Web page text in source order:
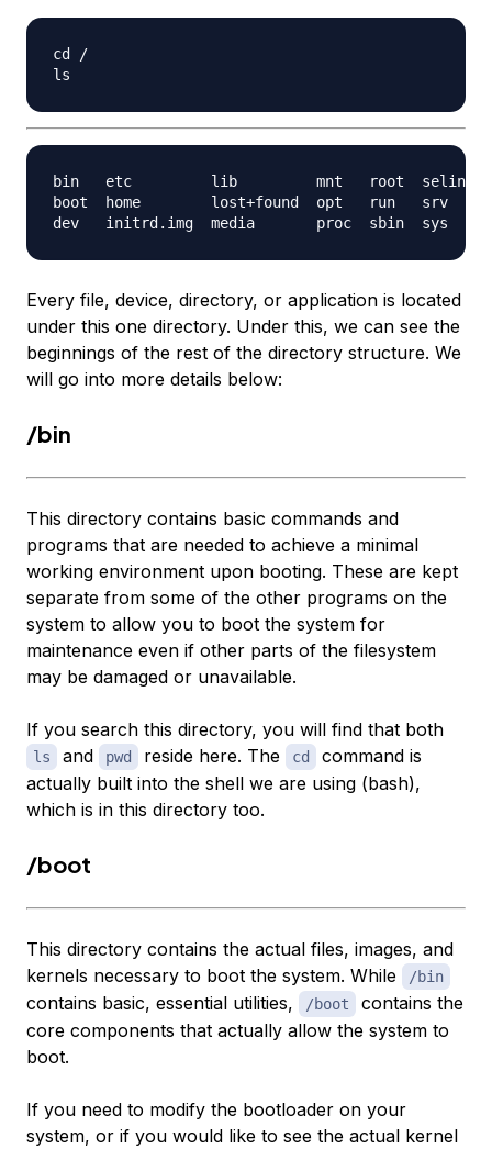
cd /
bin   etc         lib         mnt   root  selinux
boot  home        lost+found  opt   run   srv
Every file, device, directory, or application is located
under this one directory. Under this, we can see the
beginnings of the rest of the directory structure. We
will go into more details below:
/bin
This directory contains basic commands and
programs that are needed to achieve a minimal
working environment upon booting. These are kept
separate from some of the other programs on the
system to allow you to boot the system for
maintenance even if other parts of the filesystem
may be damaged or unavailable.
If you search this directory, you will find that both
ls and pwd reside here. The cd
command is
actually built into the shell we are using (bash),
which is in this directory too.
/boot
This directory contains the actual files, images, and
kernels necessary to boot the system. While
/bin
contains basic, essential utilities, /boot
contains the
core components that actually allow the system to
boot.
If you need to modify the bootloader on your
system, or if you would like to see the actual kernel